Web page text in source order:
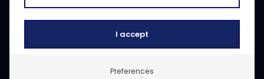
I accept
Preferences